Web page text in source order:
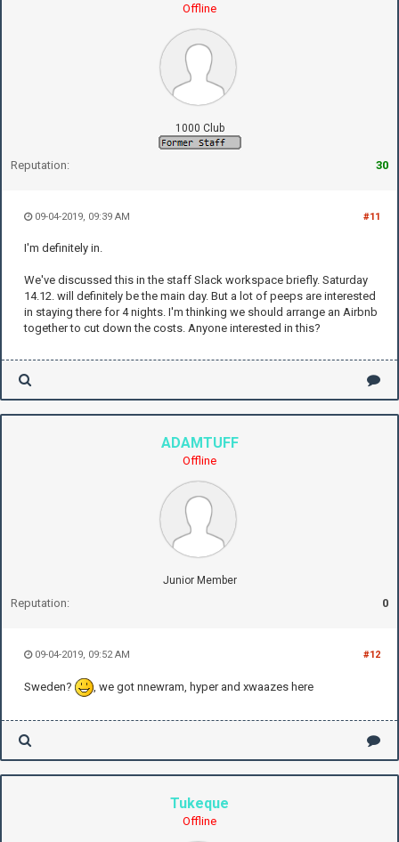
Offline
1000 Club
Reputation: 30
#11
09-04-2019, 09:39 AM
I'm definitely in.
We've discussed this in the staff Slack workspace briefly. Saturday
14.12. will definitely be the main day. But a lot of peeps are interested
in staying there for 4 nights. I'm thinking we should arrange an Airbnb
together to cut down the costs. Anyone interested in this?
ADAMTUFF
Offline
Junior Member
Reputation: 0
#12
09-04-2019, 09:52 AM
Sweden? , we got nnewram, hyper and xwaazes here
Tukeque
Offline